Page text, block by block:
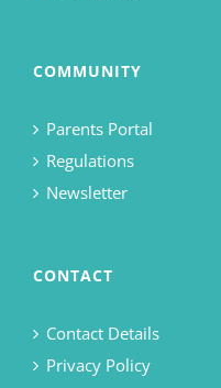
COMMUNITY
Parents Portal
Regulations
Newsletter
CONTACT
Contact Details
Privacy Policy